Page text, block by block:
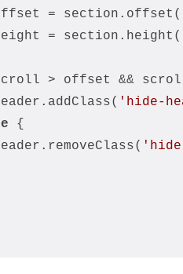
=
=
> offset &&
'hide-
{